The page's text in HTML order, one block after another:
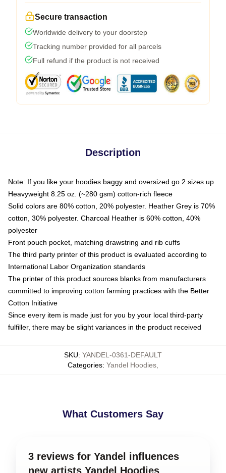
Secure transaction
Worldwide delivery to your doorstep
Tracking number provided for all parcels
Full refund if the product is not received
Description
Note: If you like your hoodies baggy and oversized go 2 sizes up
Heavyweight 8.25 oz. (~280 gsm) cotton-rich fleece
Solid colors are 80% cotton, 20% polyester. Heather Grey is 70%
cotton, 30% polyester. Charcoal Heather is 60% cotton, 40%
polyester
Front pouch pocket, matching drawstring and rib cuffs
The third party printer of this product is evaluated according to
International Labor Organization standards
The printer of this product sources blanks from manufacturers
committed to improving cotton farming practices with the Better
Cotton Initiative
Since every item is made just for you by your local third-party
fulfiller, there may be slight variances in the product received
SKU: YANDEL-0361-DEFAULT
Categories: Yandel Hoodies
What Customers Say
3 reviews for Yandel influences
new artists Yandel Hoodies